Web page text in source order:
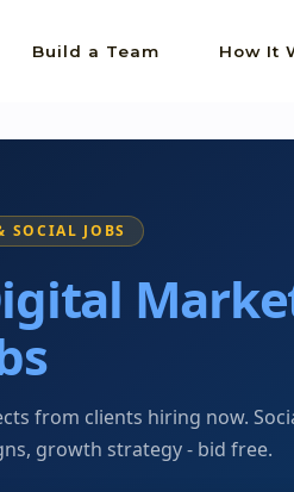
Build a Team How It
SOCIAL JOBS
from clients hiring now.
growth strategy - bid free.